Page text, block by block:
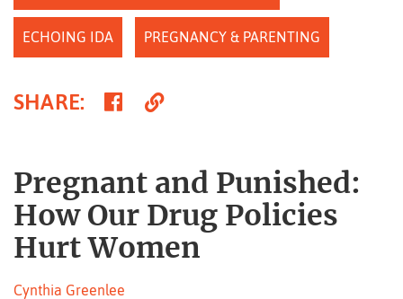
ECHOING IDA PREGNANCY & PARENTING
SHARE: ShareCopy
Pregnant and Punished:
How Our Drug Policies
Hurt Women
Cynthia Greenlee